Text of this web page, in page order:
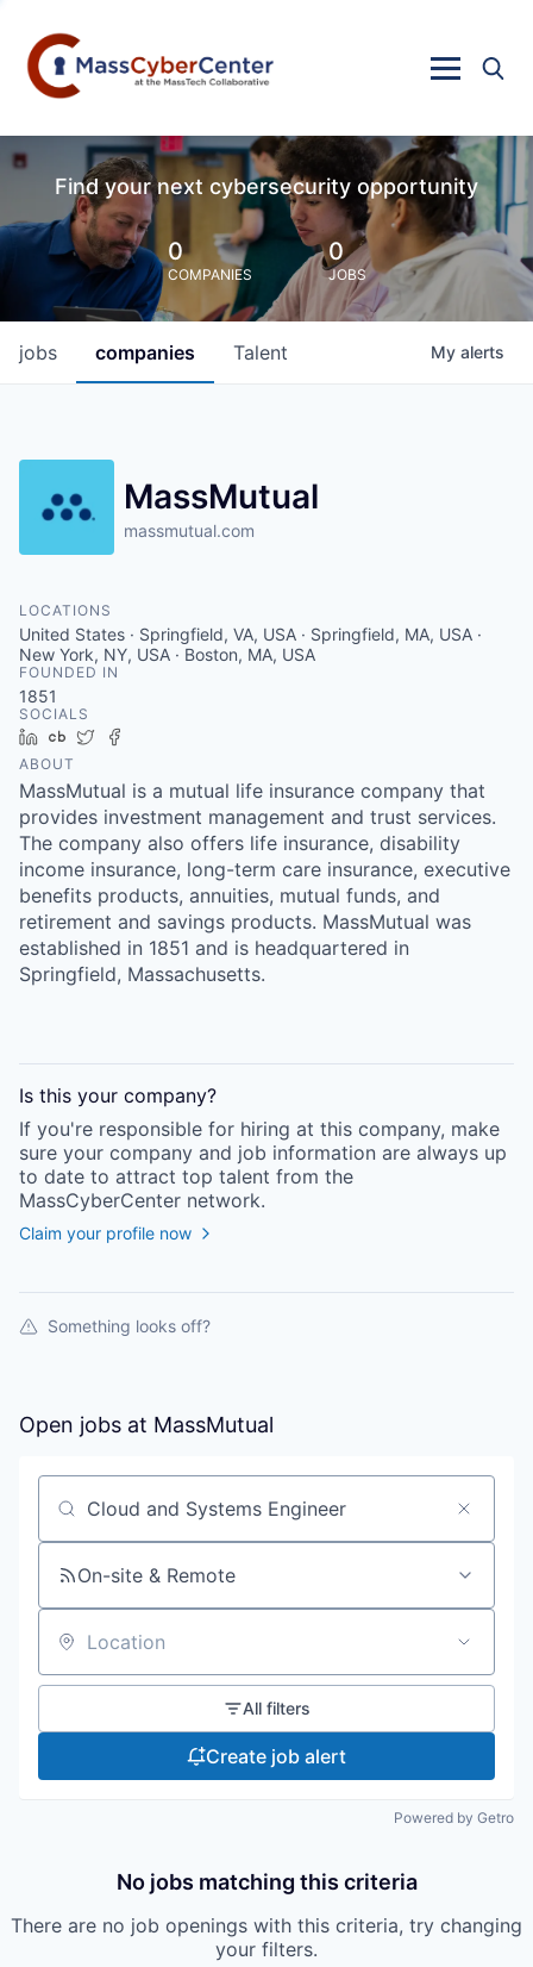
Find your next cybersecurity opportunity
0
COMPANIES
0
JOBS
jobs companies Talent My alerts
MassMutual
massmutual.com
LOCATIONS
United States · Springfield, VA, USA · Springfield, MA, USA ·
New York, NY, USA · Boston, MA, USA
FOUNDED IN
1851
SOCIALS
LinkedIn
Crunchbase
Twitter
ABOUT
MassMutual is a mutual life insurance company that
provides investment management and trust services.
The company also offers life insurance, disability
income insurance, long-term care insurance, executive
benefits products, annuities, mutual funds, and
retirement and savings products. MassMutual was
established in 1851 and is headquartered in
Springfield, Massachusetts.
Is this your company?
If you're responsible for hiring at this company, make
sure your company and job information are always up
to date to attract top talent from the
MassCyberCenter network.
Claim your profile now
Something looks off?
Open jobs at MassMutual
Search by title or keyword
On-site & Remote
Location
All filters
Create job alert
Powered by Getro
No jobs matching this criteria
There are no job openings with this criteria, try changing
your filters.